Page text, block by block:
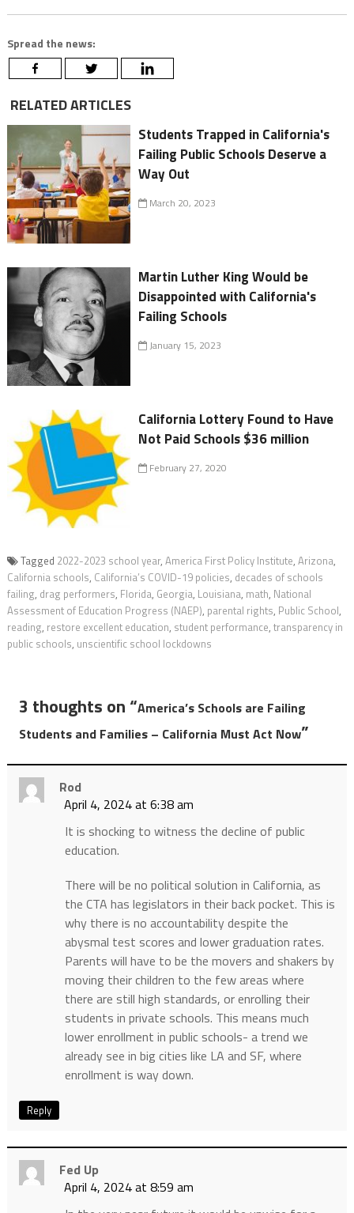
Spread the news:
RELATED ARTICLES
Students Trapped in California's
Failing Public Schools Deserve a
Way Out
March 20, 2023
Martin Luther King Would be
Disappointed with California's
Failing Schools
January 15, 2023
California Lottery Found to Have
Not Paid Schools $36 million
February 27, 2020
Tagged 2022-2023 school year, America First Policy Institute, Arizona,
California schools, California’s COVID-19 policies, decades of schools
failing, drag performers, Florida, Georgia, Louisiana, math, National
Assessment of Education Progress (NAEP), parental rights, Public School,
reading, restore excellent education, student performance, transparency in
public schools, unscientific school lockdowns
3 thoughts on “America’s Schools are Failing
Students and Families – California Must Act Now”
Rod
April 4, 2024 at 6:38 am
It is shocking to witness the decline of public
education.
There will be no political solution in California, as
the CTA has legislators in their back pocket. This is
why there is no accountability despite the
abysmal test scores and lower graduation rates.
Parents will have to be the movers and shakers by
moving their children to the few areas where
there are still high standards, or enrolling their
students in private schools. This means much
lower enrollment in public schools- a trend we
already see in big cities like LA and SF, where
enrollment is way down.
Reply
Fed Up
April 4, 2024 at 8:59 am